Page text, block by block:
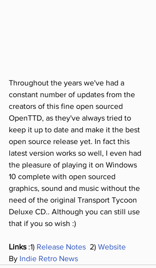
Throughout the years we've had a
constant number of updates from the
creators of this fine open sourced
OpenTTD, as they've always tried to
keep it up to date and make it the best
open source release yet. In fact this
latest version works so well, I even had
the pleasure of playing it on Windows
10 complete with open sourced
graphics, sound and music without the
need of the original Transport Tycoon
Deluxe CD.. Although you can still use
that if you so wish :)
Links :1) Release Notes 2) Website
By Indie Retro News